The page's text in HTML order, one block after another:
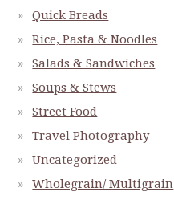
Quick Breads
Rice, Pasta & Noodles
Salads & Sandwiches
Soups & Stews
Street Food
Travel Photography
Uncategorized
Wholegrain/ Multigrain